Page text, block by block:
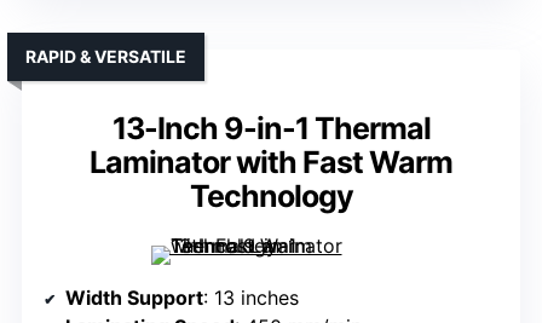
13-Inch 9-in-1 Thermal
Laminator with Fast Warm
Technology
RAPID & VERSATILE
Width Support: 13 inches